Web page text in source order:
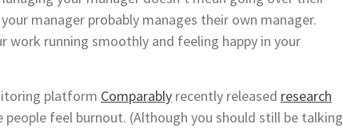
manager probably manages their own manager.
work running smoothly and feeling happy in your
platform Comparably recently released research
feel burnout. (Although you should still be talking